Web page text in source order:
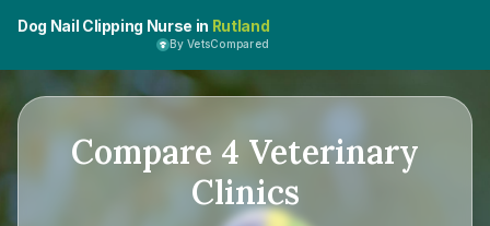
Dog Nail Clipping Nurse in Rutland
By VetsCompared
Compare 4 Veterinary
Clinics